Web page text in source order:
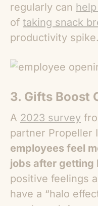
regularly can
of taking snack
productivity spike.
3. Gifts Boost
A 2023 survey
partner Propeller
employees feel
jobs after getting
positive feelings
have a “halo